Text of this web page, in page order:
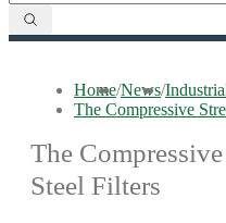
Home/News/
The Compressive
The
Steel Filters